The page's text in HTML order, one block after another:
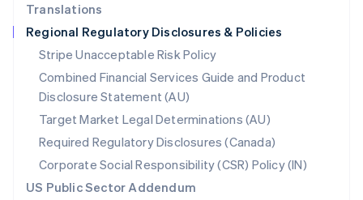
Translations
Regional Regulatory Disclosures & Policies
Stripe Unacceptable Risk Policy
Combined Financial Services Guide and Product
Disclosure Statement (AU)
Target Market Legal Determinations (AU)
Required Regulatory Disclosures (Canada)
Corporate Social Responsibility (CSR) Policy (IN)
US Public Sector Addendum
Singapore
English 简体中文
Slovakia
English
Slovenia
English Italiano
Spain
EspañolEnglish
Sweden
SvenskaEnglish
Switzerland
DeutschFrançais ItalianoEnglish